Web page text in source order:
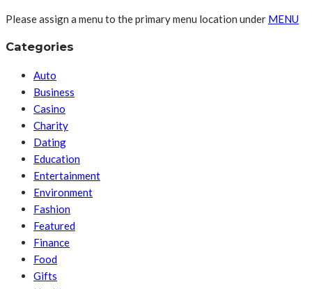
Please assign a menu to the primary menu location under MENU
Categories
Auto
Business
Casino
Charity
Dating
Education
Entertainment
Environment
Fashion
Featured
Finance
Food
Gifts